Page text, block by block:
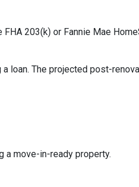
203(k) or Fannie Mae
loan. The projected post-
a move-in-ready property.